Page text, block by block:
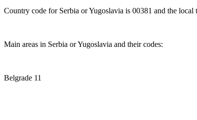
Country code for Serbia or Yugoslavia is 00381 and the
Main areas in Serbia or Yugoslavia and their codes:
Belgrade 11